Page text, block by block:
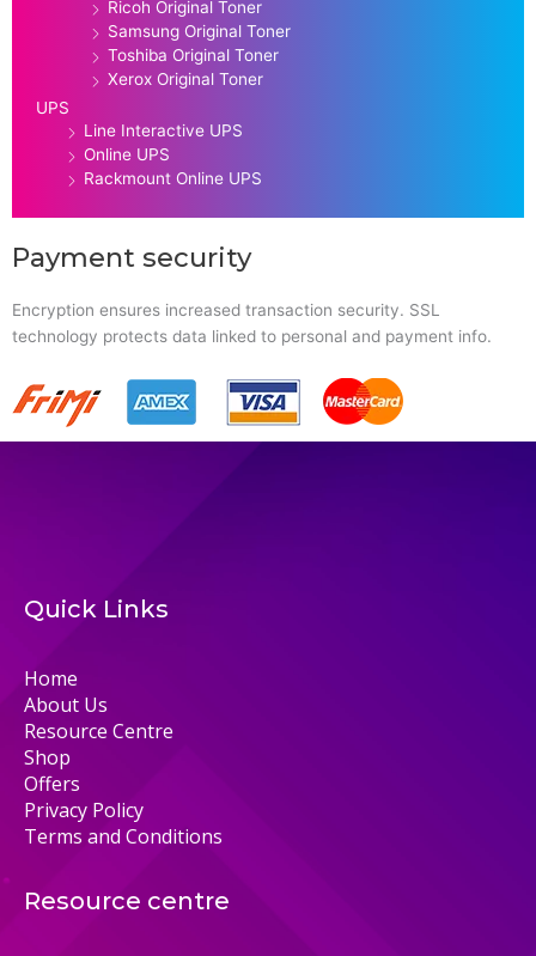
Ricoh Original Toner
Samsung Original Toner
Toshiba Original Toner
Xerox Original Toner
UPS
Line Interactive UPS
Online UPS
Rackmount Online UPS
Payment security
Encryption ensures increased transaction security. SSL
technology protects data linked to personal and payment info.
Quick Links
Home
About Us
Resource Centre
Shop
Offers
Privacy Policy
Terms and Conditions
Resource centre